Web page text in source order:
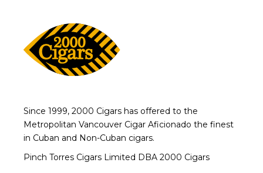
Since 1999, 2000 Cigars has offered to the
Metropolitan Vancouver Cigar Aficionado the finest
in Cuban and Non-Cuban cigars.
Pinch Torres Cigars Limited DBA 2000 Cigars